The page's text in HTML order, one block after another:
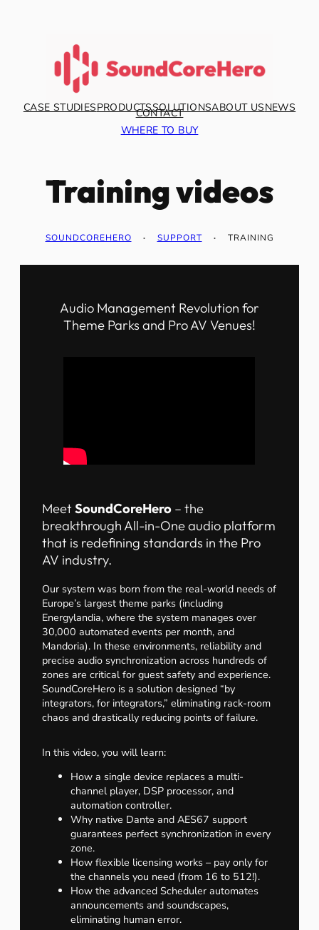
CASE STUDIESPRODUCTSSOLUTIONSABOUT USNEWS
CONTACT
WHERE TO BUY
Training videos
SOUNDCOREHERO · SUPPORT · TRAINING
Audio Management Revolution for
Theme Parks and Pro AV Venues!
MeetSoundCoreHero – the
breakthrough All-in-One audio platform
that is redefining standards in the Pro
AV industry.
Our system was born from the real-world needs of
Europe’s largest theme parks (including
Energylandia, where the system manages over
30,000 automated events per month, and
Mandoria). In these environments, reliability and
precise audio synchronization across hundreds of
zones are critical for guest safety and experience.
SoundCoreHero is a solution designed “by
integrators, for integrators,” eliminating rack-room
chaos and drastically reducing points of failure.
In this video, you will learn:
How a single device replaces a multi-
channel player, DSP processor, and
automation controller.
Why native Dante and AES67 support
guarantees perfect synchronization in every
zone.
How flexible licensing works – pay only for
the channels you need (from 16 to 512!).
How the advanced Scheduler automates
announcements and soundscapes,
eliminating human error.